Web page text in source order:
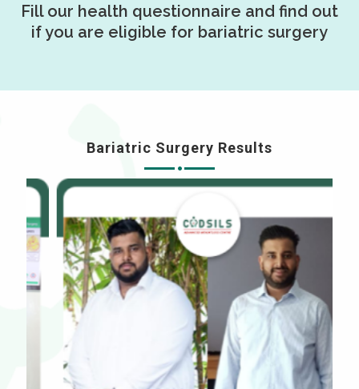
Fill our health questionnaire and find out
if you are eligible for bariatric surgery
Bariatric Surgery Results